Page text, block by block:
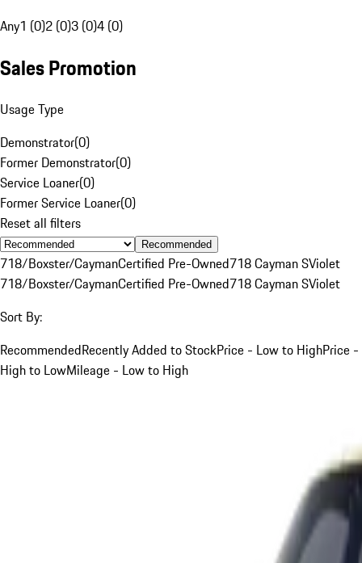
Any1 (0)2 (0)3 (0)4 (0)
Sales Promotion
Usage Type
Demonstrator(0)
Former Demonstrator(0)
Service Loaner(0)
Former Service Loaner(0)
Reset all filters
Recommended
718/Boxster/CaymanCertified Pre-Owned718 Cayman SViolet
718/Boxster/CaymanCertified Pre-Owned718 Cayman SViolet
Sort By:
RecommendedRecently Added to StockPrice - Low to HighPrice -
High to LowMileage - Low to High